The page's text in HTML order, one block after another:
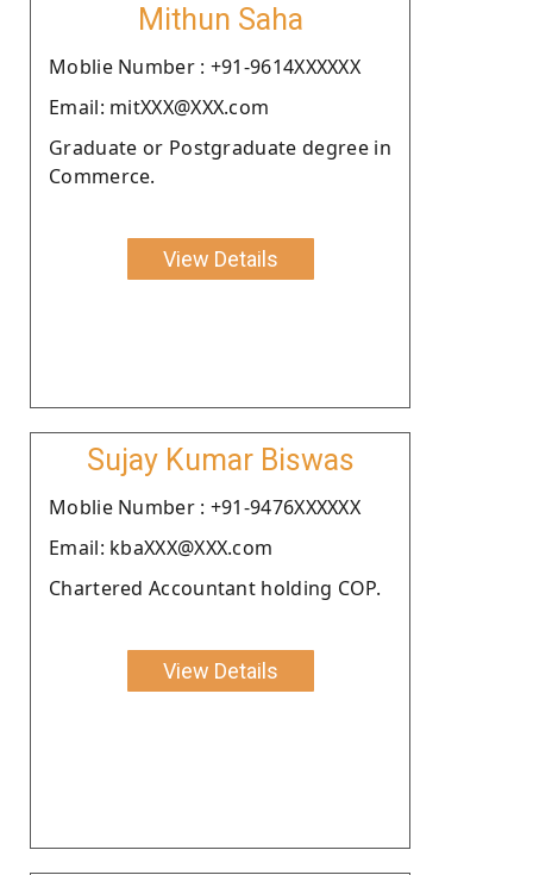
Mithun Saha
Moblie Number : +91-9614XXXXXX
Email: mitXXX@XXX.com
Graduate or Postgraduate degree in
Commerce.
View Details
Sujay Kumar Biswas
Moblie Number : +91-9476XXXXXX
Email: kbaXXX@XXX.com
Chartered Accountant holding COP.
View Details